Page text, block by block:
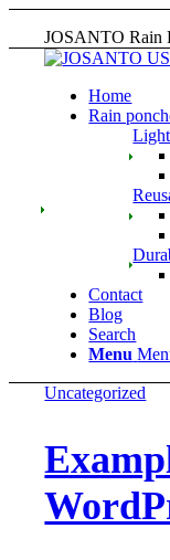
JOSANTO Rain
Home
Rain
Light
Contact
Blog
Search
Menu
Uncategorized